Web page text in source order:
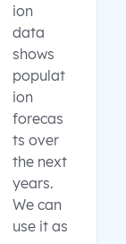
ion
data
shows
populat
ion
forecas
ts over
the next
years.
We can
use it as